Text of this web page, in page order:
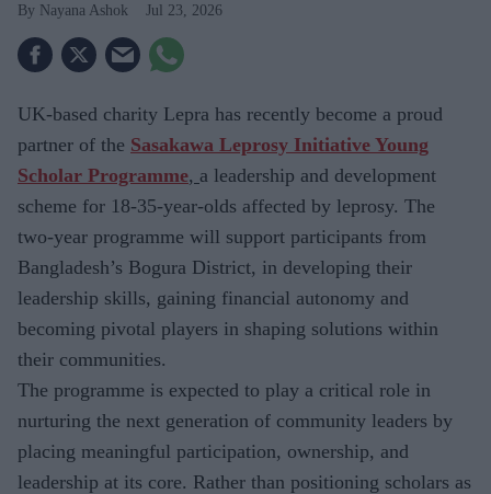
Nayana Ashok Jul 23, 2026
UK-based charity Lepra has recently become a proud
partner of the Sasakawa Leprosy Initiative Young
Scholar Programme, a leadership and development
scheme for 18-35-year-olds affected by leprosy. The
two-year programme will support participants from
Bangladesh’s Bogura District, in developing their
leadership skills, gaining financial autonomy and
becoming pivotal players in shaping solutions within
their communities.
The programme is expected to play a critical role in
nurturing the next generation of community leaders by
placing meaningful participation, ownership, and
leadership at its core. Rather than positioning scholars as